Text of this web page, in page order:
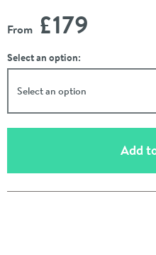
From £179
Select an option:
Select an option
Add